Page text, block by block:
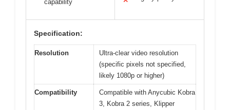
capability
Specification:
Resolution
Ultra-clear video resolution
(specific pixels not specified,
likely 1080p or higher)
Compatibility
Compatible with Anycubic Kobra
3, Kobra 2 series, Klipper